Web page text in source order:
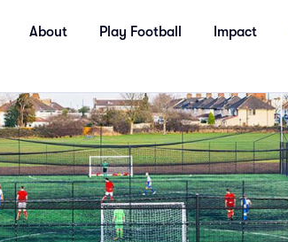
About Play Football Impact